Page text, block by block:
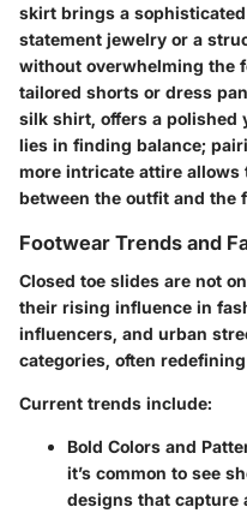
skirt brings a
statement jewelry or a
without overwhelming the
tailored shorts or dress
silk shirt, offers a polished
lies in finding balance;
more intricate attire
between the outfit and the
Footwear Trends and
Closed toe slides are not
their rising influence in
influencers, and urban
categories, often
Current trends include:
Bold Colors and
it’s common to see
designs that capture